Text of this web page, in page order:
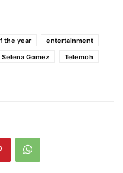
the year
entertainment
Selena Gomez
Telemoh